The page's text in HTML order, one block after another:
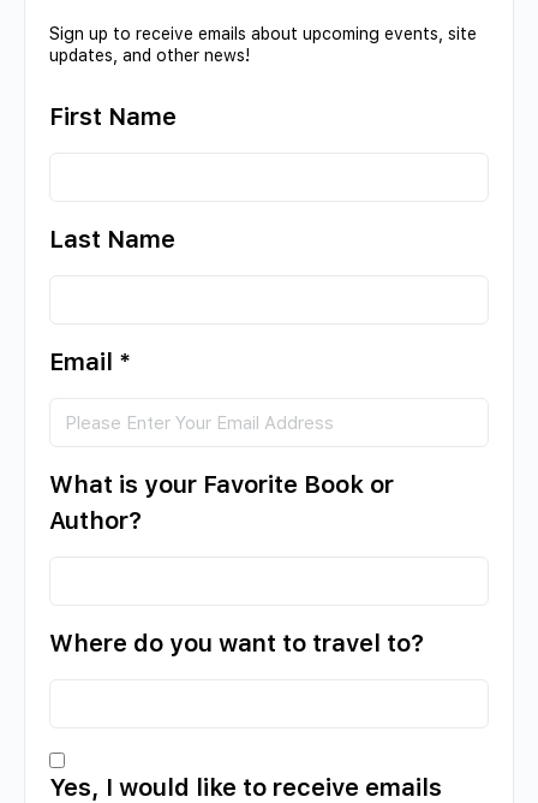
Sign up to receive emails about upcoming events, site
updates, and other news!
First Name
Last Name
Email *
What is your Favorite Book or
Author?
Where do you want to travel to?
Yes, I would like to receive emails